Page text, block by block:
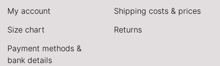
My account
Size chart
Payment methods &
bank details
Shipping costs & prices
Returns